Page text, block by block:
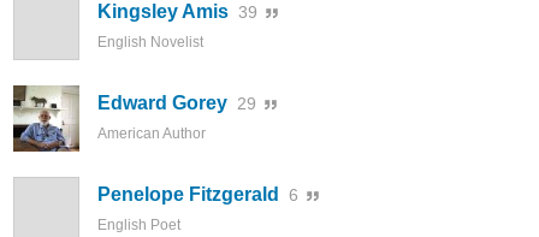
Kingsley Amis 39
English Novelist
Edward Gorey 29
American Author
Penelope Fitzgerald 6
English Poet